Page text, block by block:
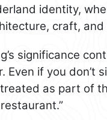
identity,
craft, and
significance
Even if you don’t
as part of